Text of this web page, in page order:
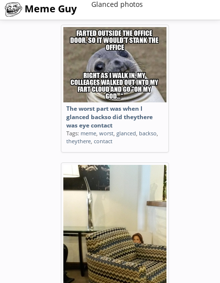
Meme Guy Glanced photos
The worst part was when I
glanced backso did theythere
was eye contact
Tags: meme, worst, glanced, backso,
theythere, contact